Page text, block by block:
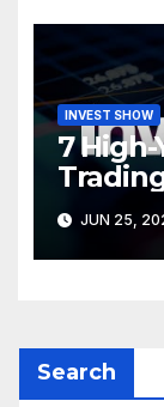
INVEST SHOW
7
JUN 25,
Search